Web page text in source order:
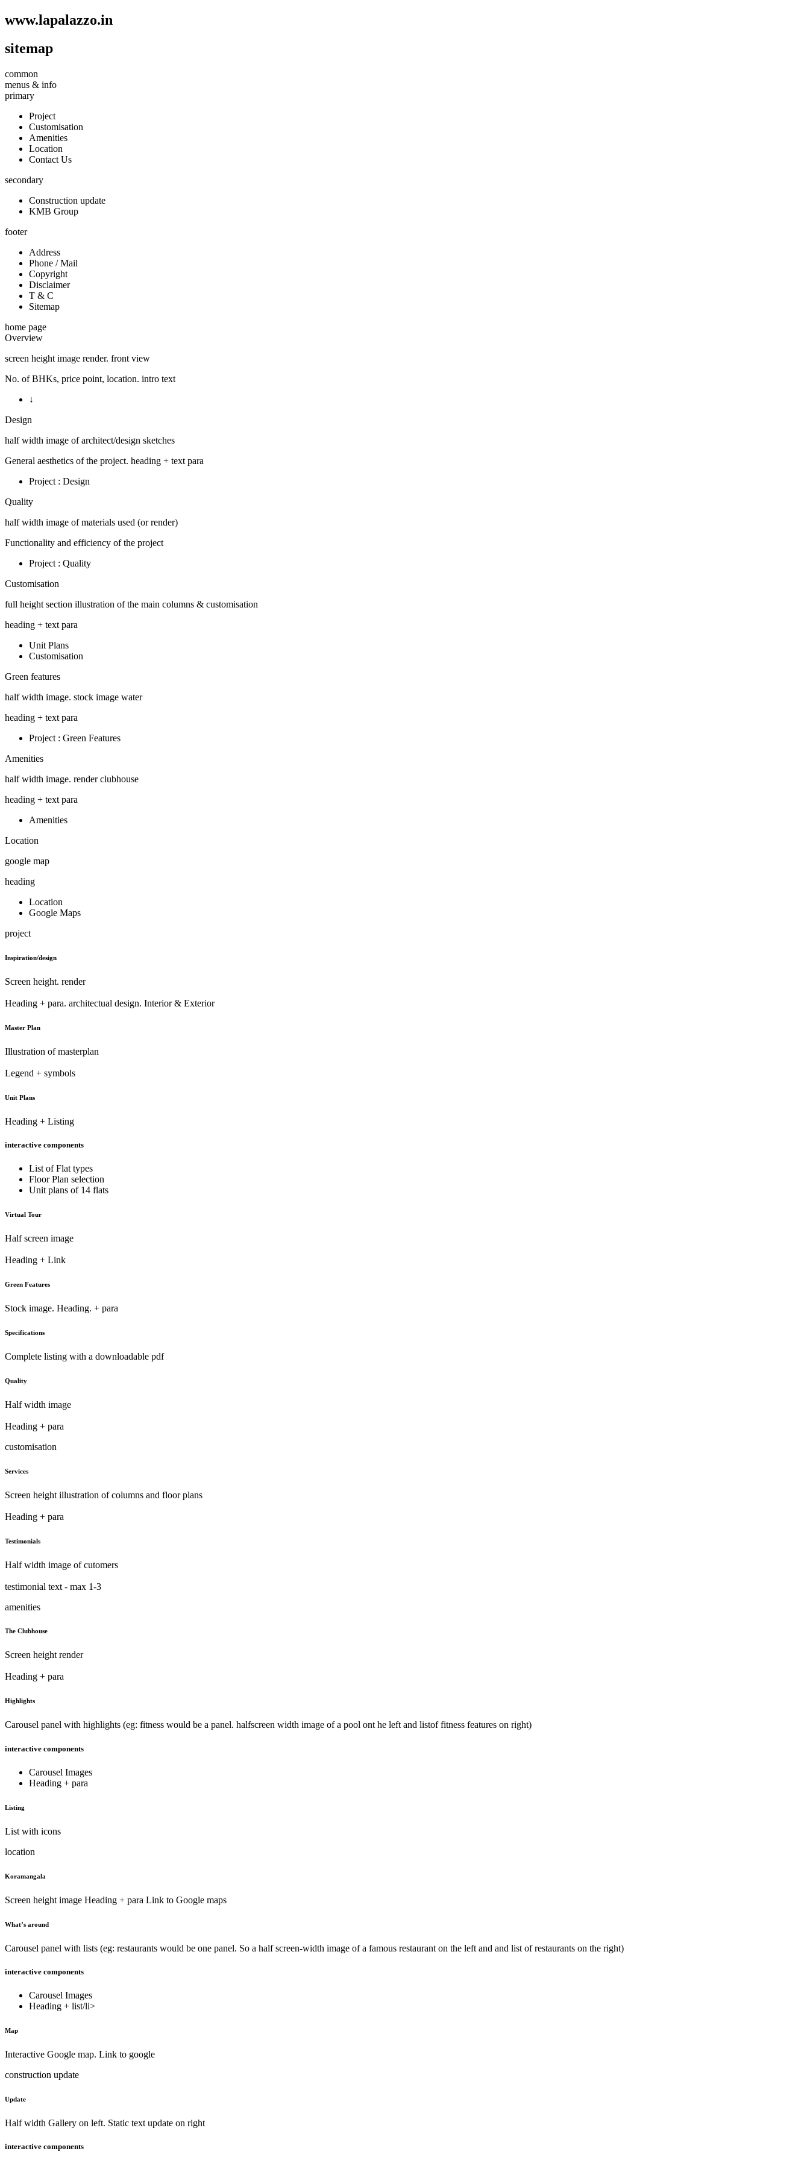
www.lapalazzo.in
sitemap
common
menus & info
primary
Project
Customisation
Amenities
Location
Contact Us
secondary
Construction update
KMB Group
footer
Address
Phone / Mail
Copyright
Disclaimer
T & C
Sitemap
home page
Overview
screen height image render. front view
No. of BHKs, price point, location. intro text
↓
Design
half width image of architect/design sketches
General aesthetics of the project. heading + text para
Project : Design
Quality
half width image of materials used (or render)
Functionality and efficiency of the project
Project : Quality
Customisation
full height section illustration of the main columns & customisation
heading + text para
Unit Plans
Customisation
Green features
half width image. stock image water
heading + text para
Project : Green Features
Amenities
half width image. render clubhouse
heading + text para
Amenities
Location
google map
heading
Location
Google Maps
project
Inspiration/design
Screen height. render
Heading + para. architectual design. Interior & Exterior
Master Plan
Illustration of masterplan
Legend + symbols
Unit Plans
Heading + Listing
interactive components
List of Flat types
Floor Plan selection
Unit plans of 14 flats
Virtual Tour
Half screen image
Heading + Link
Green Features
Stock image. Heading. + para
Specifications
Complete listing with a downloadable pdf
Quality
Half width image
Heading + para
customisation
Services
Screen height illustration of columns and floor plans
Heading + para
Testimonials
Half width image of cutomers
testimonial text - max 1-3
amenities
The Clubhouse
Screen height render
Heading + para
Highlights
Carousel panel with highlights (eg: fitness would be a panel. halfscreen width image of a pool ont he left and listof fitness features on right)
interactive components
Carousel Images
Heading + para
Listing
List with icons
location
Koramangala
Screen height image Heading + para Link to Google maps
What’s around
Carousel panel with lists (eg: restaurants would be one panel. So a half screen-width image of a famous restaurant on the left and and list of restaurants on the right)
interactive components
Carousel Images
Heading + list/li>
Map
Interactive Google map. Link to google
construction update
Update
Half width Gallery on left. Static text update on right
interactive components